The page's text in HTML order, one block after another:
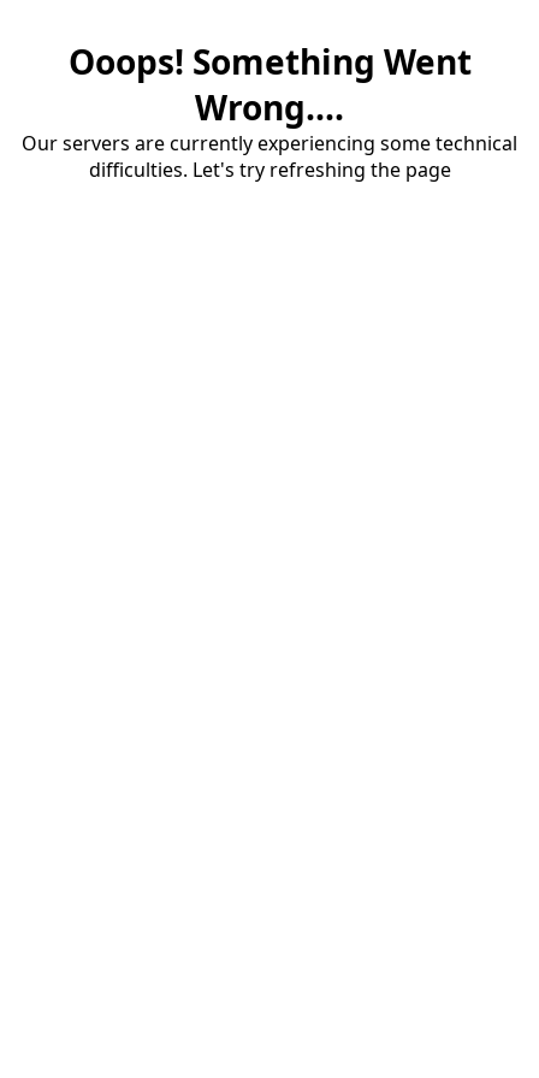
Ooops! Something Went
Wrong....
Our servers are currently experiencing some technical
difficulties. Let's try refreshing the page